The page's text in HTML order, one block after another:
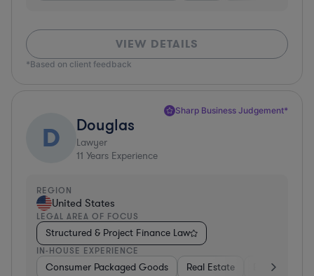
VIEW DETAILS
*Based on client feedback
Sharp Business Judgement*
D Douglas
Lawyer
11 Years Experience
REGION
United States
LEGAL AREA OF FOCUS
Structured & Project Finance Law
IN-HOUSE EXPERIENCE
Consumer Packaged Goods Real Estate Business